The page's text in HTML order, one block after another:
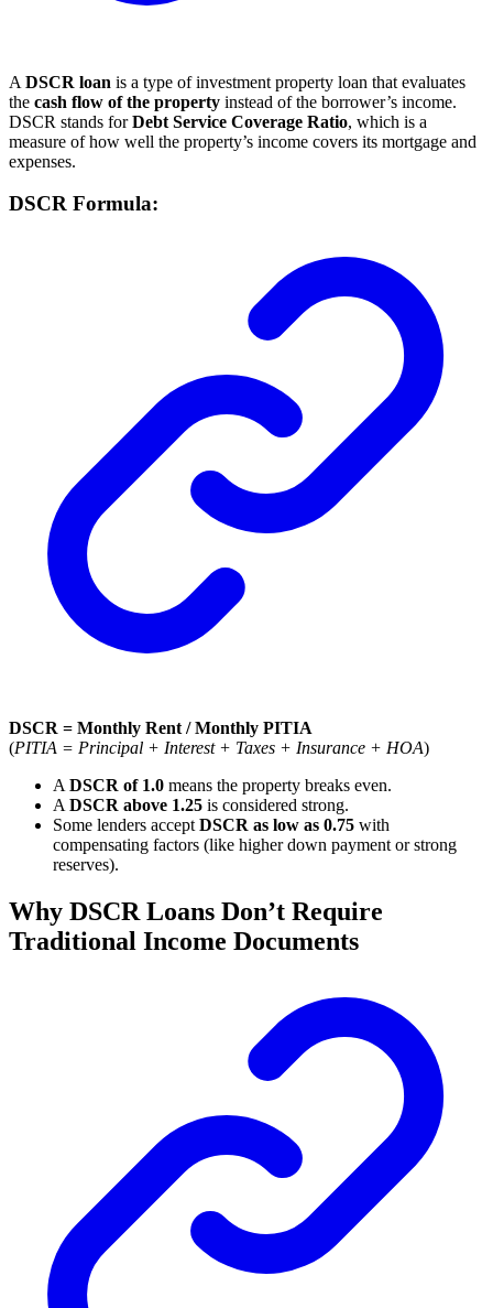
A DSCR loan is a type of investment property loan that evaluates
the cash flow of the property instead of the borrower’s income.
DSCR stands forDebt Service Coverage Ratio, which is a
measure of how well the property’s income covers its mortgage and
expenses.
DSCR Formula:
DSCR = Monthly Rent / Monthly PITIA
(PITIA = Principal + Interest + Taxes + Insurance + HOA)
A DSCR of 1.0 means the property breaks even.
A DSCR above 1.25 is considered strong.
Some lenders accept DSCR as low as 0.75 with
compensating factors (like higher down payment or strong
reserves).
Why DSCR Loans Don’t Require
Traditional Income Documents